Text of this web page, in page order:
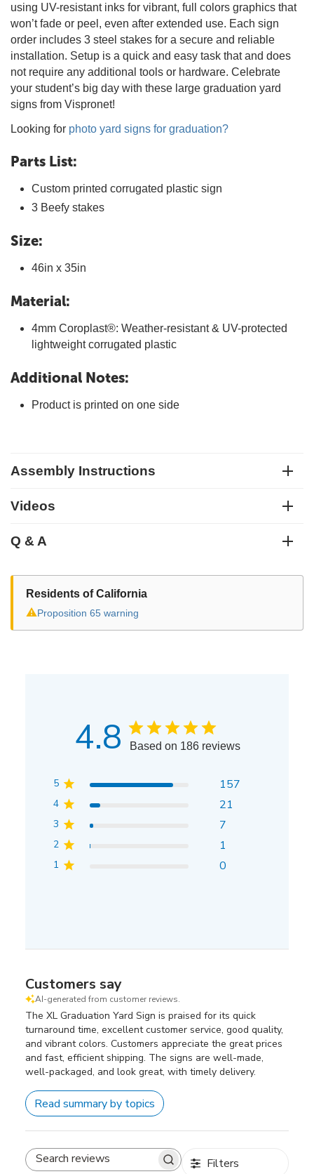
using UV-resistant inks for vibrant, full colors graphics that
won’t fade or peel, even after extended use. Each sign
order includes 3 steel stakes for a secure and reliable
installation. Setup is a quick and easy task that and does
not require any additional tools or hardware. Celebrate
your student’s big day with these large graduation yard
signs from Vispronet!
Looking for photo yard signs for graduation?
Parts List:
Custom printed corrugated plastic sign
3 Beefy stakes
Size:
46in x 35in
Material:
4mm Coroplast®: Weather-resistant & UV-protected
lightweight corrugated plastic
Additional Notes:
Product is printed on one side
Assembly Instructions
Videos
Q & A
Residents of California
⚠Proposition 65 warning
4.8 Based on 186 reviews
5 157
4 21
3 7
2 1
1 0
Customers say
AI-generated from customer reviews.
The XL Graduation Yard Sign is praised for its quick
turnaround time, excellent customer service, good quality,
and vibrant colors. Customers appreciate the great prices
and fast, efficient shipping. The signs are well-made,
well-packaged, and look great, with timely delivery.
Read summary by topics
Search Filters